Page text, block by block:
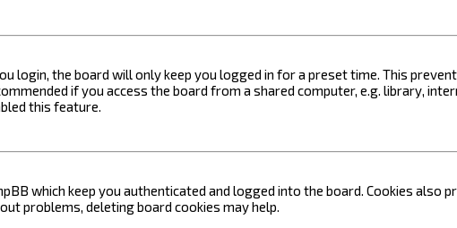
login, the board will only keep you logged in for a preset time. This
if you access the board from a shared computer, e.g. library,
this feature.
which keep you authenticated and logged into the board. Cookies also
problems, deleting board cookies may help.